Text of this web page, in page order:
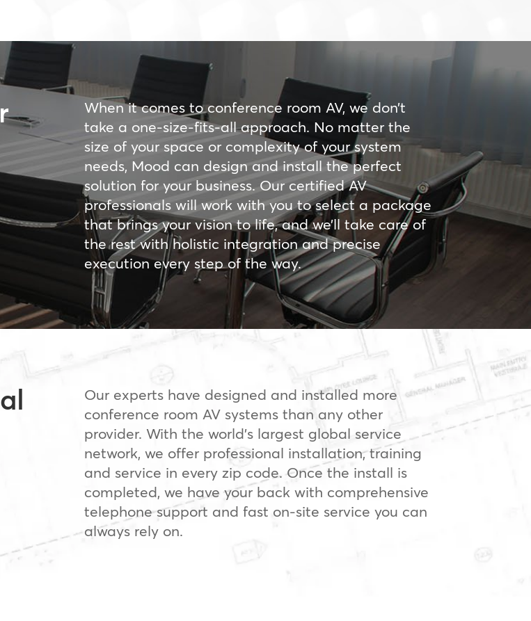
When it comes to conference room AV, we don’t
take a one-size-fits-all approach. No matter the
size of your space or complexity of your system
needs, Mood can design and install the perfect
solution for your business. Our certified AV
professionals will work with you to select a package
that brings your vision to life, and we’ll take care of
the rest with holistic integration and precise
execution every step of the way.
Our experts have designed and installed more
conference room AV systems than any other
provider. With the world’s largest global service
network, we offer professional installation, training
and service in every zip code. Once the install is
completed, we have your back with comprehensive
telephone support and fast on-site service you can
always rely on.